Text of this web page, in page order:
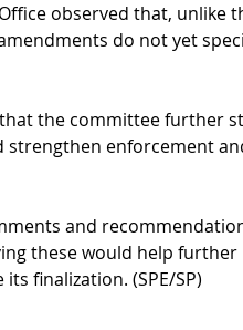
observed that, unlike
do not yet
the committee further
strengthen enforcement
and
these would help
finalization. (SPE/SP)